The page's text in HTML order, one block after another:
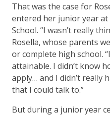
That was the case for
entered her junior year
School. “I wasn’t really
Rosella, whose parents
or complete high school.
attainable. I didn’t know
apply… and I didn’t really
that I could talk to.”
But during a junior year